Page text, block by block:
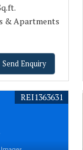
& Apartments
Send Enquiry
REI1363631